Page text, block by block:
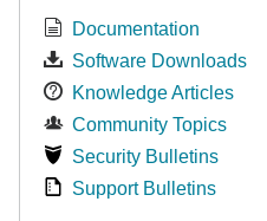
Documentation
Software Downloads
Knowledge Articles
Community Topics
Security Bulletins
Support Bulletins